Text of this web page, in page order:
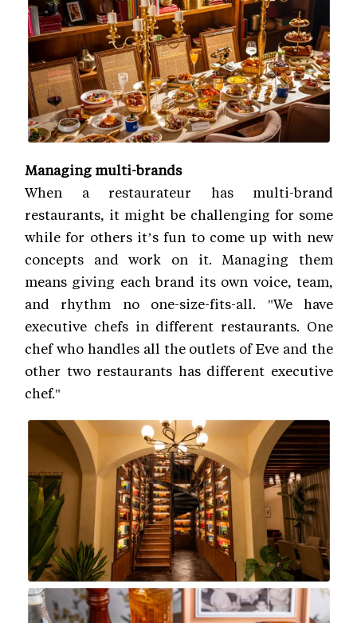
Managing multi-brands
When a restaurateur has multi-brand
restaurants, it might be challenging for some
while for others it’s fun to come up with new
concepts and work on it. Managing them
means giving each brand its own voice, team,
and rhythm no one-size-fits-all. "We have
executive chefs in different restaurants. One
chef who handles all the outlets of Eve and the
other two restaurants has different executive
chef."